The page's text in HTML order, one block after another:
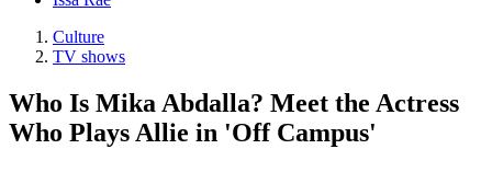
Culture
TV shows
Who Is Mika Abdalla? Meet the Actress
Who Plays Allie in 'Off Campus'